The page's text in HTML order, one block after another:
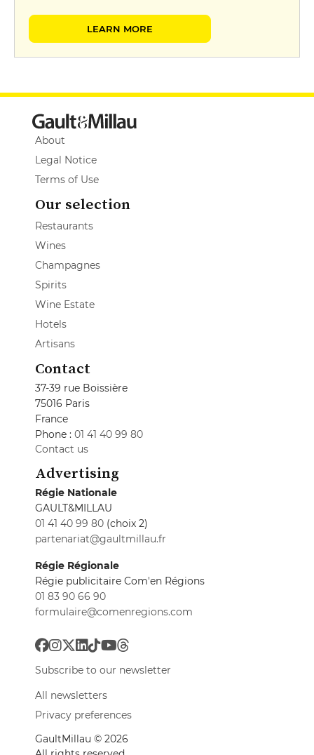
LEARN MORE
About
Legal Notice
Terms of Use
Our selection
Restaurants
Wines
Champagnes
Spirits
Wine Estate
Hotels
Artisans
Contact
37-39 rue Boissière
75016 Paris
France
Phone : 01 41 40 99 80
Contact us
Advertising
Régie Nationale
GAULT&MILLAU
01 41 40 99 80 (choix 2)
partenariat@gaultmillau.fr
Régie Régionale
Régie publicitaire Com'en Régions
01 83 90 66 90
formulaire@comenregions.com
Subscribe to our newsletter
All newsletters
Privacy preferences
GaultMillau © 2026